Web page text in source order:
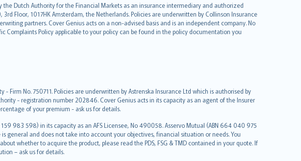
the Dutch Authority for the Financial Markets as an insurance intermediary and authorized
Floor, 1017HK Amsterdam, the Netherlands. Policies are underwritten by Collinson Insurance
partners. Cover Genius acts on a non-advised basis and is an independent company. No
Complaints Policy applicable to your policy can be found in the policy documentation you
Firm No. 750711. Policies are underwritten by Astrenska Insurance Ltd which is authorised by
- registration number 202846. Cover Genius acts in its capacity as an agent of the Insurer
of your premium - ask us for details.
983 598) in its capacity as an AFS Licensee, No 490058. Asservo Mutual (ABN 664 040 975
general and does not take into account your objectives, financial situation or needs. You
whether to acquire the product, please read the PDS, FSG & TMD contained in your quote. If
– ask us for details.